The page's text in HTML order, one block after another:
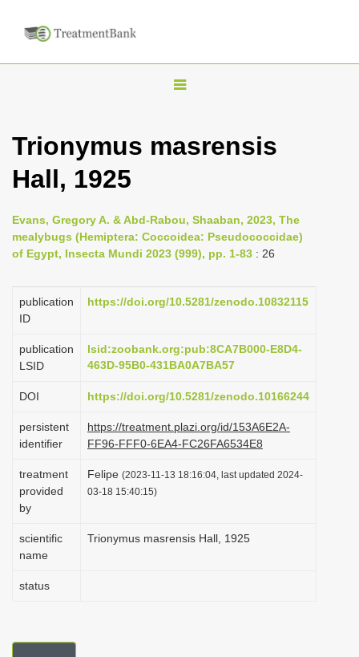
T
g
n
a
v
i
g
t
o
n
Trionymus masrensis
Hall, 1925
Evans, Gregory A. & Abd-Rabou, Shaaban, 2023, The
mealybugs (Hemiptera: Coccoidea: Pseudococcidae)
of Egypt, Insecta Mundi 2023 (999), pp. 1-83 : 26
publication
ID
https://doi.org/10.5281/zenodo.10832115
publication
LSID
lsid:zoobank.org:pub:8CA7B000-E8D4-
463D-95B0-431BA0A7BA57
DOI https://doi.org/10.5281/zenodo.10166244
persistent
identifier
https://treatment.plazi.org/id/153A6E2A-
FF96-FFF0-6EA4-FC26FA6534E8
treatment
provided
by
Felipe (2023-11-13 18:16:04, last updated 2024-
03-18 15:40:15)
scientific
name
Trionymus masrensis Hall, 1925
status